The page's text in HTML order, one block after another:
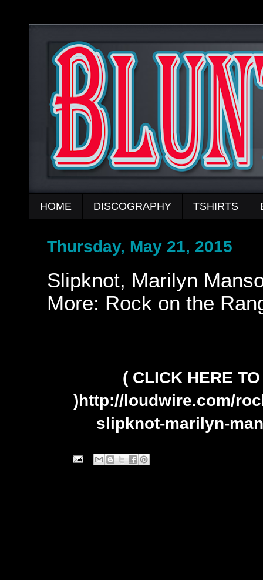
HOME DISCOGRAPHY TSHIRTS
Thursday, May 21, 2015
Slipknot, Marilyn
More: Rock on the
( CLICK HERE
)http://loudwire.com/
slipknot-marilyn-